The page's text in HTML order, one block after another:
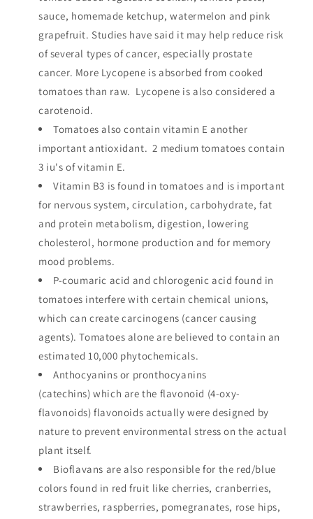
sauce, homemade ketchup, watermelon and pink
grapefruit. Studies have said it may help reduce risk
of several types of cancer, especially prostate
cancer. More Lycopene is absorbed from cooked
tomatoes than raw. Lycopene is also considered a
carotenoid.
Tomatoes also contain vitamin E another
important antioxidant. 2 medium tomatoes contain
3 iu's of vitamin E.
Vitamin B3 is found in tomatoes and is important
for nervous system, circulation, carbohydrate, fat
and protein metabolism, digestion, lowering
cholesterol, hormone production and for memory
mood problems.
P-coumaric acid and chlorogenic acid found in
tomatoes interfere with certain chemical unions,
which can create carcinogens (cancer causing
agents). Tomatoes alone are believed to contain an
estimated 10,000 phytochemicals.
Anthocyanins or pronthocyanins
(catechins) which are the flavonoid (4-oxy-
flavonoids) flavonoids actually were designed by
nature to prevent environmental stress on the actual
plant itself.
Bioflavans are also responsible for the red/blue
colors found in red fruit like cherries, cranberries,
strawberries, raspberries, pomegranates, rose hips,